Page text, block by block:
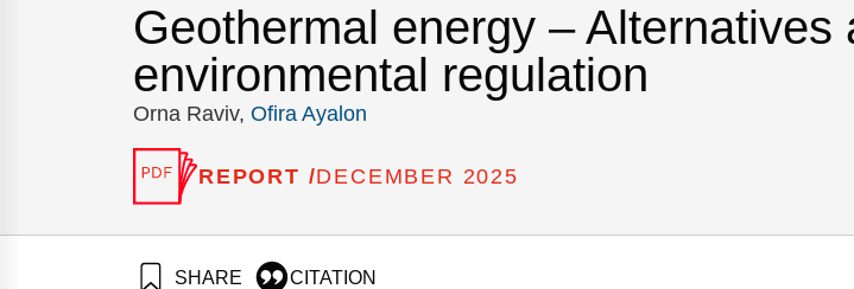
Geothermal energy – Alternatives
environmental regulation
Orna Raviv, Ofira Ayalon
REPORT /DECEMBER 2025
SHARE CITATION